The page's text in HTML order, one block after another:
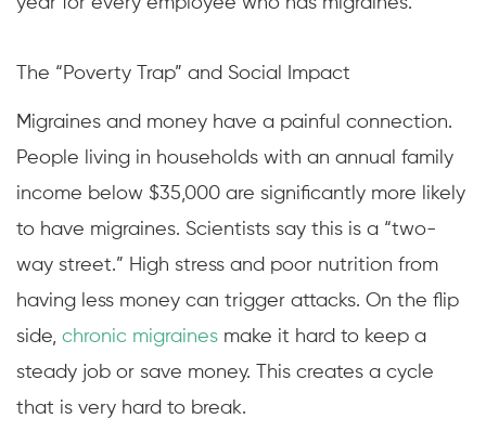
The “Poverty Trap” and Social Impact
Migraines and money have a painful connection.
People living in households with an annual family
income below $35,000 are significantly more likely
to have migraines. Scientists say this is a “two-
way street.” High stress and poor nutrition from
having less money can trigger attacks. On the flip
side, chronic migraines make it hard to keep a
steady job or save money. This creates a cycle
that is very hard to break.